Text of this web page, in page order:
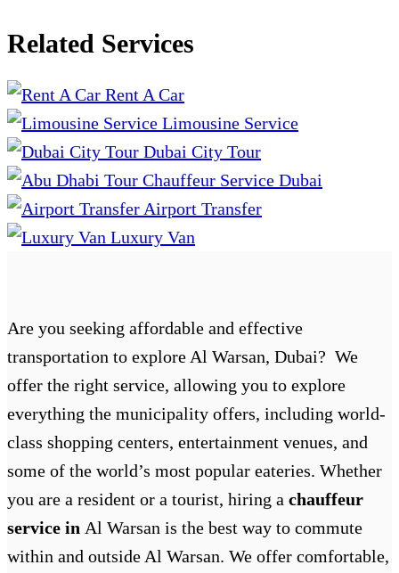
Related Services
Rent A Car
Limousine Service
Dubai City Tour
Chauffeur Service Dubai
Airport Transfer
Luxury Van
Are you seeking affordable and effective
transportation to explore Al Warsan, Dubai? We
offer the right service, allowing you to explore
everything the municipality offers, including world-
class shopping centers, entertainment venues, and
some of the world’s most popular eateries. Whether
you are a resident or a tourist, hiring a chauffeur
service in Al Warsan is the best way to commute
within and outside Al Warsan. We offer comfortable,